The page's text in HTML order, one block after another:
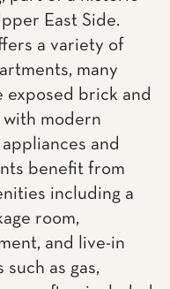
East Side.
a variety of
many
exposed brick and
with modern
and
benefit from
including a
room,
and live-in
as gas,